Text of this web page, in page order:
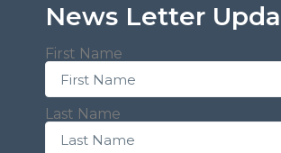
News Letter
First Name
Last Name